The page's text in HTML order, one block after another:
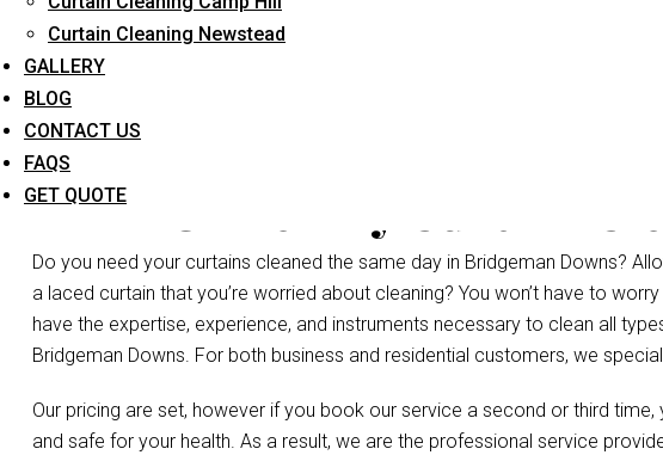
Curtain Cleaning Newstead
GALLERY
BLOG
CONTACT US
FAQS
GET QUOTE
Do you need your curtains cleaned the same day in Bridgeman Downs?
a laced curtain that you’re worried about cleaning? You won’t have to
have the expertise, experience, and instruments necessary to clean all
Bridgeman Downs. For both business and residential customers, we
Our pricing are set, however if you book our service a second or third
and safe for your health. As a result, we are the professional service